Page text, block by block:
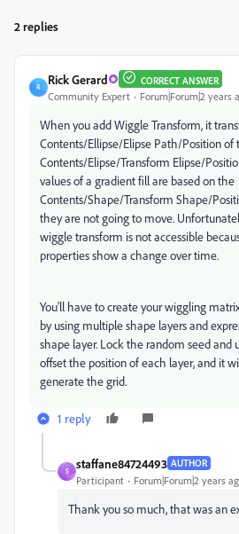
2 replies
R
Rick Gerard CORRECT ANSWER
Community Expert Forum|Forum|2 years
When you add Wiggle Transform, it
Contents/Ellipse/Elipse Path/Position
Contents/Elipse/Transform Elipse/
values of a gradient fill are based on the
Contents/Shape/Transform Shape/
they are not going to move.
wiggle transform is not accessible
properties show a change over time.
You'll have to create your wiggling
by using multiple shape layers and
shape layer. Lock the random seed and
offset the position of each layer, and it
generate the grid.
1 reply
S
staffane84724493 AUTHOR
Participant Forum|Forum|2 years
Thank you so much, that was an